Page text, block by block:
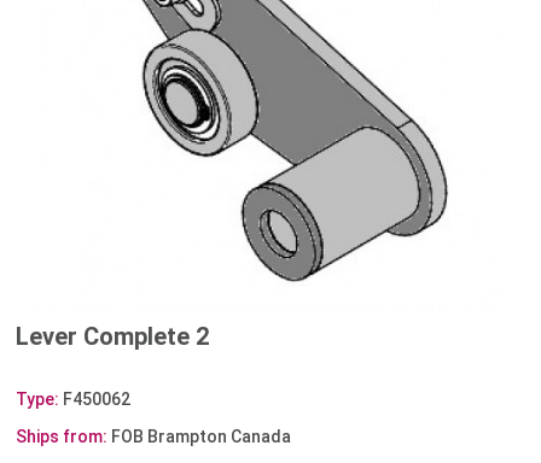
Lever Complete 2
Type: F450062
Ships from: FOB Brampton Canada